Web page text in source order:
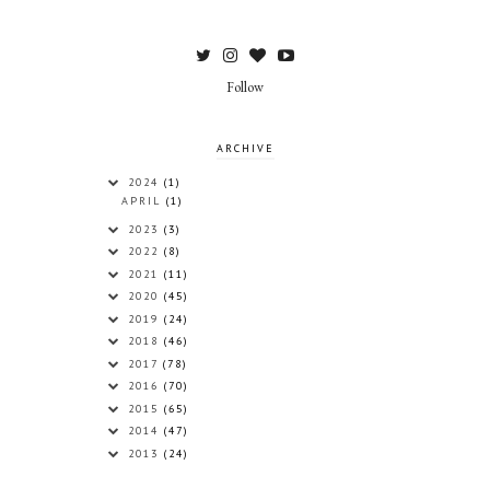
Follow
ARCHIVE
2024 (1)
APRIL (1)
2023 (3)
2022 (8)
2021 (11)
2020 (45)
2019 (24)
2018 (46)
2017 (78)
2016 (70)
2015 (65)
2014 (47)
2013 (24)